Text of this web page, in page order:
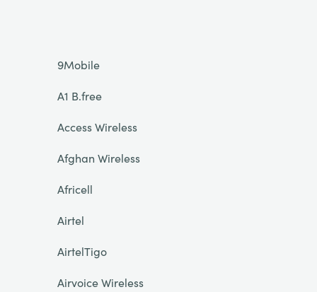
9Mobile
A1 B.free
Access Wireless
Afghan Wireless
Africell
Airtel
AirtelTigo
Airvoice Wireless